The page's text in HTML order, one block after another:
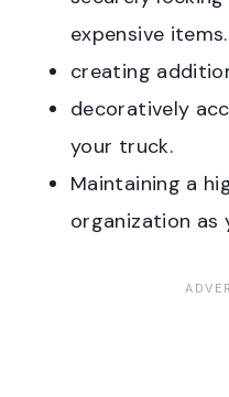
expensive items.
creating
decoratively
your truck.
Maintaining a
organization as